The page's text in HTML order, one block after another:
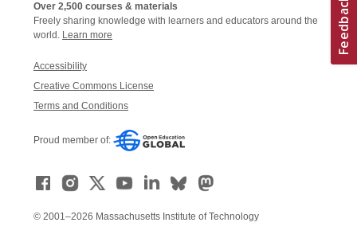
Over 2,500 courses & materials
Freely sharing knowledge with learners and educators around the
world. Learn more
Accessibility
Creative Commons License
Terms and Conditions
Proud member of:
© 2001–2026 Massachusetts Institute of Technology